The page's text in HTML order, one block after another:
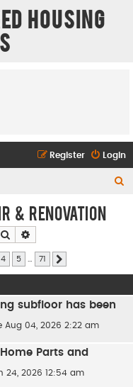
Housing
Login
Register
h
& Renovation
Search
4 5 71
subfloor has been
Aug 04, 2026 2:22 am
Parts and
24, 2026 12:54 am